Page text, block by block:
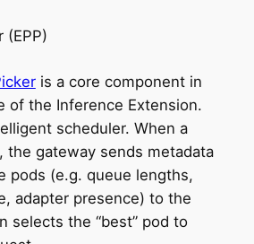
(EPP)
is a core component in
of the Inference Extension.
scheduler. When a
the gateway sends metadata
pods (e.g. queue lengths,
adapter presence) to the
selects the “best” pod to